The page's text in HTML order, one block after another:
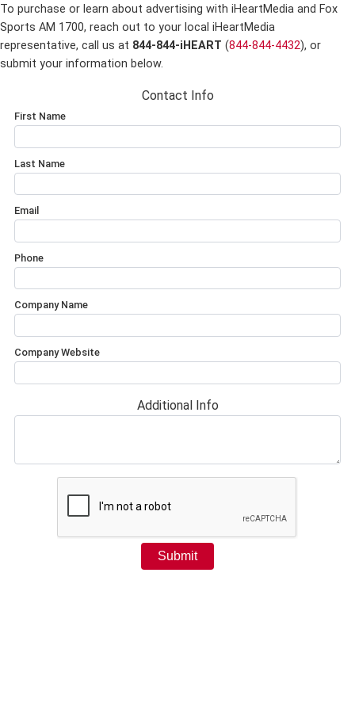
To purchase or learn about advertising with iHeartMedia and Fox
Sports AM 1700, reach out to your local iHeartMedia
representative, call us at 844-844-iHEART (844-844-4432), or
submit your information below.
Contact Info
First Name
Last Name
Email
Phone
Company Name
Company Website
Additional Info